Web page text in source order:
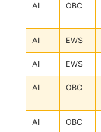
AI OBC
AI EWS
AI EWS
AI OBC
AI OBC